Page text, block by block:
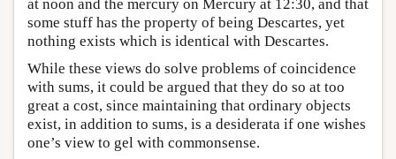
at noon and the mercury on Mercury at 12:30, and that
some stuff has the property of being Descartes, yet
nothing exists which is identical with Descartes.
While these views do solve problems of coincidence
with sums, it could be argued that they do so at too
great a cost, since maintaining that ordinary objects
exist, in addition to sums, is a desiderata if one wishes
one’s view to gel with commonsense.